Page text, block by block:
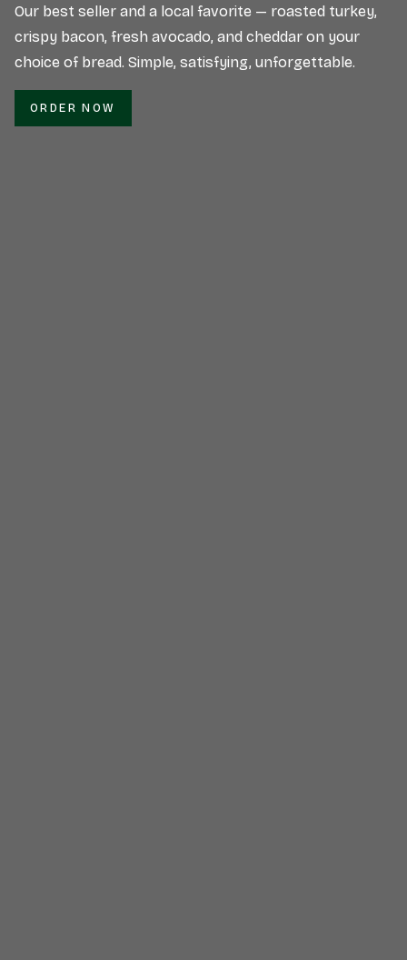
Our best seller and a local favorite — roasted turkey,
crispy bacon, fresh avocado, and cheddar on your
choice of bread. Simple, satisfying, unforgettable.
ORDER NOW